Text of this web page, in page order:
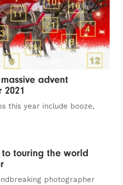
advent
this year include booze,
to touring the world
photographer